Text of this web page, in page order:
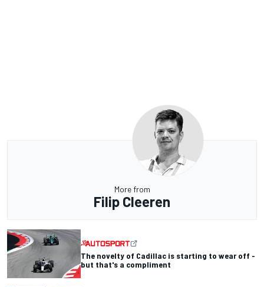
More from
Filip Cleeren
The novelty of Cadillac is starting to wear off -
but that's a compliment